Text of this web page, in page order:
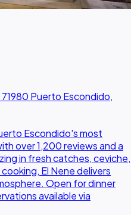
Puerto Escondido,
Escondido's most
over 1,200 reviews and a
in fresh catches, ceviche,
El Nene delivers
Open for dinner
available via